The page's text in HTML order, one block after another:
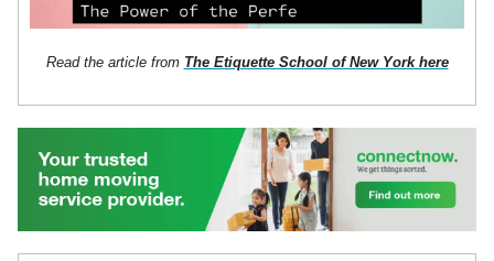
Read the article from The Etiquette School of New York here